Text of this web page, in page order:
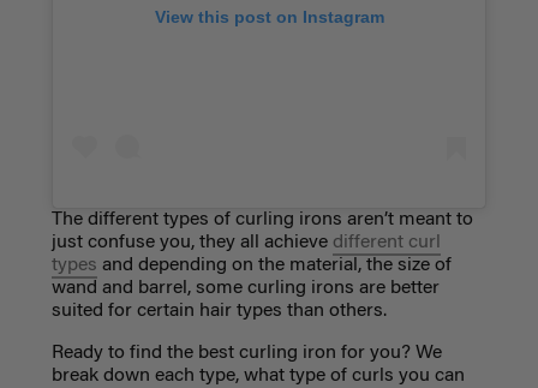
View this post on Instagram
The different types of curling irons aren’t meant to
just confuse you, they all achieve different curl
types and depending on the material, the size of
wand and barrel, some curling irons are better
suited for certain hair types than others.
Ready to find the best curling iron for you? We
break down each type, what type of curls you can